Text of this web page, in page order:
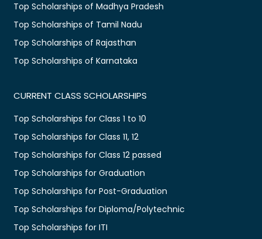
Top Scholarships of Madhya Pradesh
Top Scholarships of Tamil Nadu
Top Scholarships of Rajasthan
Top Scholarships of Karnataka
CURRENT CLASS SCHOLARSHIPS
Top Scholarships for Class 1 to 10
Top Scholarships for Class 11, 12
Top Scholarships for Class 12 passed
Top Scholarships for Graduation
Top Scholarships for Post-Graduation
Top Scholarships for Diploma/Polytechnic
Top Scholarships for ITI